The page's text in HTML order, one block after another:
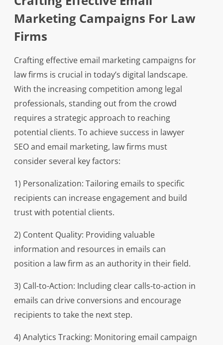
Marketing Campaigns For Law
Firms
Crafting effective email marketing campaigns for
law firms is crucial in today’s digital landscape.
With the increasing competition among legal
professionals, standing out from the crowd
requires a strategic approach to reaching
potential clients. To achieve success in lawyer
SEO and email marketing, law firms must
consider several key factors:
1) Personalization: Tailoring emails to specific
recipients can increase engagement and build
trust with potential clients.
2) Content Quality: Providing valuable
information and resources in emails can
position a law firm as an authority in their field.
3) Call-to-Action: Including clear calls-to-action in
emails can drive conversions and encourage
recipients to take the next step.
4) Analytics Tracking: Monitoring email campaign